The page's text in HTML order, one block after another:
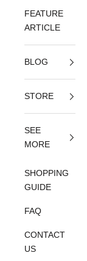
FEATURE
ARTICLE
BLOG
STORE
SEE
MORE
SHOPPING
GUIDE
FAQ
CONTACT
US